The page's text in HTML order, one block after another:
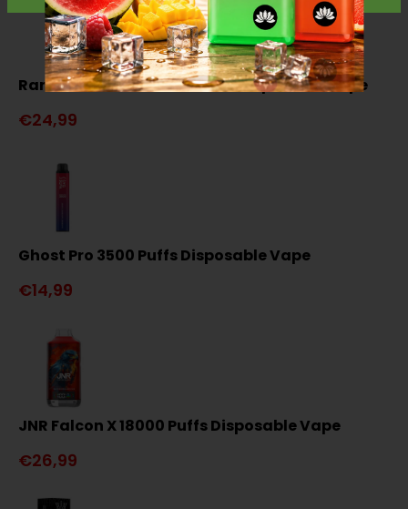
RandM Tornado 15000 Puffs Disposable Vape
€24,99
Ghost Pro 3500 Puffs Disposable Vape
€14,99
JNR Falcon X 18000 Puffs Disposable Vape
€26,99